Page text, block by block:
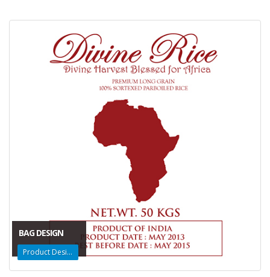
BAG DESIGN
Product Design